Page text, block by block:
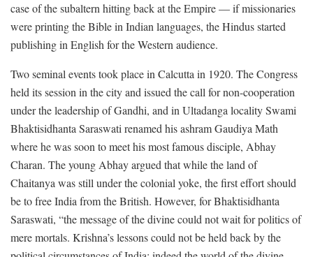
case of the subaltern hitting back at the Empire — if missionaries
were printing the Bible in Indian languages, the Hindus started
publishing in English for the Western audience.
Two seminal events took place in Calcutta in 1920. The Congress
held its session in the city and issued the call for non-cooperation
under the leadership of Gandhi, and in Ultadanga locality Swami
Bhaktisidhanta Saraswati renamed his ashram Gaudiya Math
where he was soon to meet his most famous disciple, Abhay
Charan. The young Abhay argued that while the land of
Chaitanya was still under the colonial yoke, the first effort should
be to free India from the British. However, for Bhaktisidhanta
Saraswati, “the message of the divine could not wait for politics of
mere mortals. Krishna’s lessons could not be held back by the